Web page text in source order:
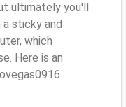
ultimately you'll
sticky and
which
Here is an